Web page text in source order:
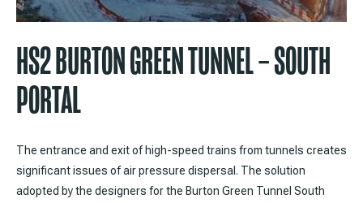
HS2 BURTON GREEN TUNNEL – SOUTH
PORTAL
The entrance and exit of high-speed trains from tunnels creates
significant issues of air pressure dispersal. The solution
adopted by the designers for the Burton Green Tunnel South